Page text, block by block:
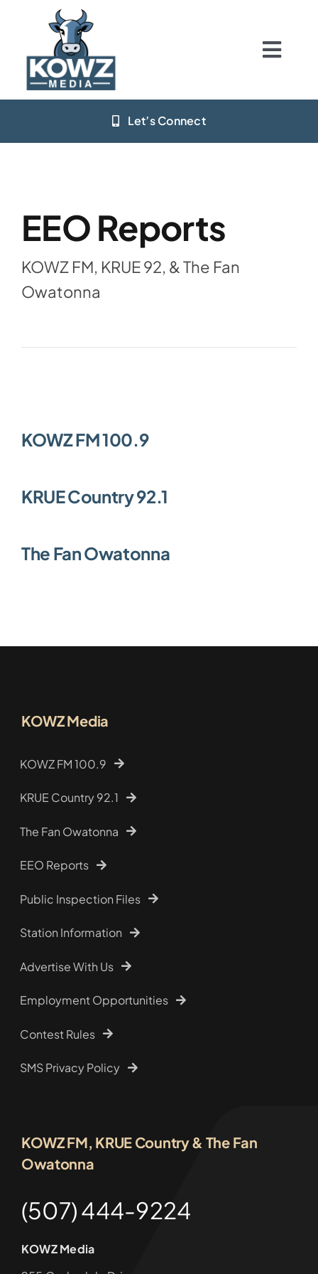
content
Home
Resources
Let’s Connect
EEO Reports
KOWZ FM, KRUE 92, & The Fan
Owatonna
KOWZ FM 100.9
KRUE Country 92.1
The Fan Owatonna
KOWZ Media
KOWZ FM 100.9
KRUE Country 92.1
The Fan Owatonna
EEO Reports
Public Inspection Files
Station Information
Advertise With Us
Employment Opportunities
Contest Rules
SMS Privacy Policy
KOWZ FM, KRUE Country & The Fan
Owatonna
(507) 444-9224
KOWZ Media